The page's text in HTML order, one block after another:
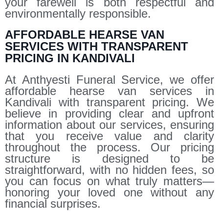
environmentally responsible.
AFFORDABLE HEARSE VAN
SERVICES WITH TRANSPARENT
PRICING IN KANDIVALI
At Anthyesti Funeral Service, we offer
affordable hearse van services in
Kandivali with transparent pricing. We
believe in providing clear and upfront
information about our services, ensuring
that you receive value and clarity
throughout the process. Our pricing
structure is designed to be
straightforward, with no hidden fees, so
you can focus on what truly matters—
honoring your loved one without any
financial surprises.